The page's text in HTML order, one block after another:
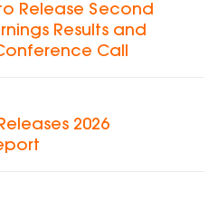
Release Second
Results and
Call
2026